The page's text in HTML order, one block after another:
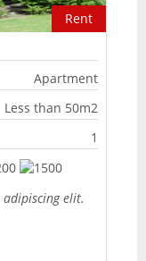
Rent
Apartment
Less than 50m2
1
elit.